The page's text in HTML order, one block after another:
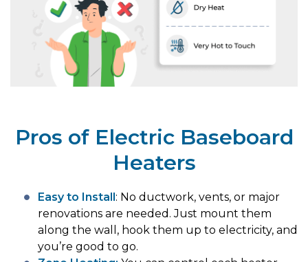
Pros of Electric Baseboard
Heaters
Easy to Install: No ductwork, vents, or major
renovations are needed. Just mount them
along the wall, hook them up to electricity, and
you’re good to go.